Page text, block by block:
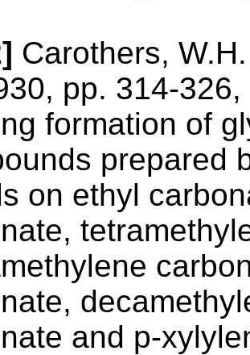
Carothers,
pp. 314-
formation of
prepared
on ethyl
and p-